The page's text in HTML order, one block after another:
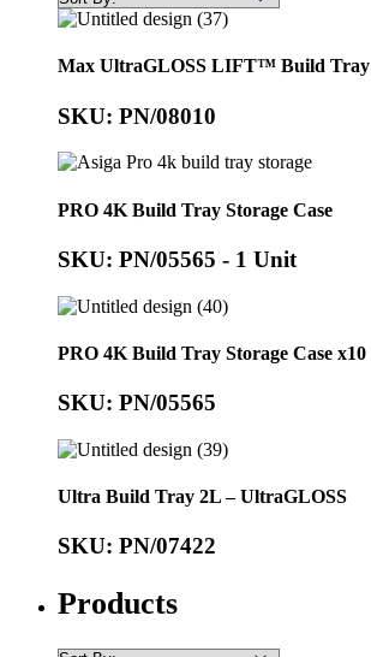
Max UltraGLOSS LIFT™ Build Tray
SKU: PN/08010
PRO 4K Build Tray Storage Case
SKU: PN/05565 - 1 Unit
PRO 4K Build Tray Storage Case x10
SKU: PN/05565
Ultra Build Tray 2L – UltraGLOSS
SKU: PN/07422
Products